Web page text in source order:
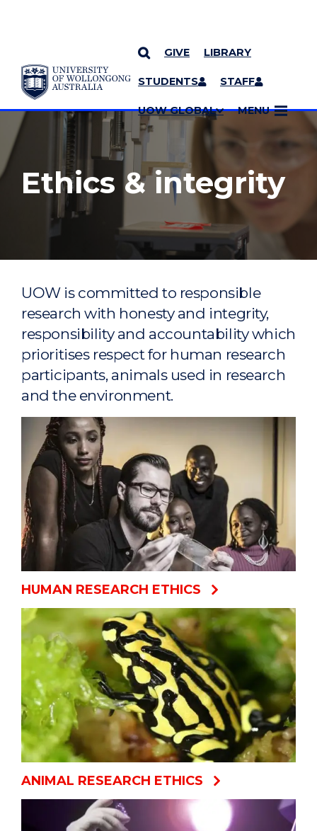
SKIP TO CONTENT
GIVE LIBRARY
STUDENTS STAFF
UOW GLOBAL MENU
YOU ARE HERE
MORE PAGES
Ethics & integrity
UOW is committed to responsible
research with honesty and integrity,
responsibility and accountability which
prioritises respect for human research
participants, animals used in research
and the environment.
HUMAN RESEARCH ETHICS
ANIMAL RESEARCH ETHICS